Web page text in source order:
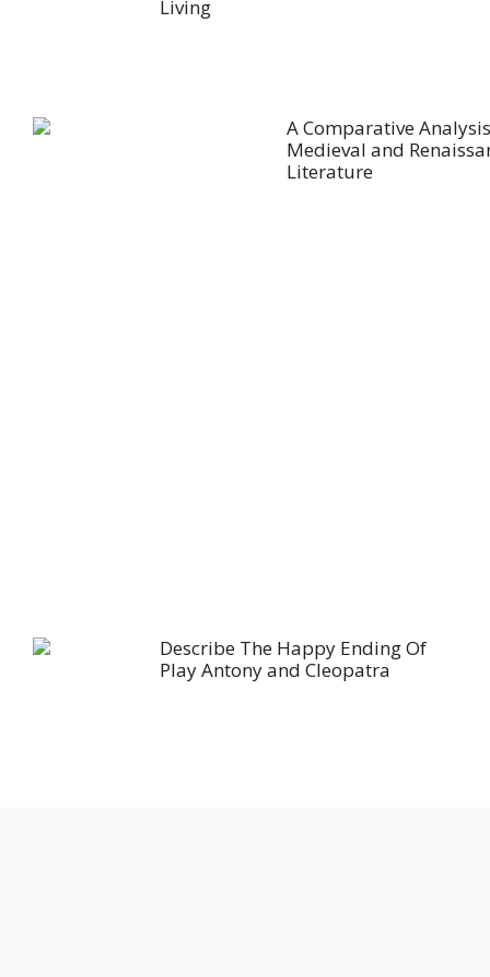
Living
A Comparative
Medieval and
Literature
Describe The Happy Ending Of
Play Antony and Cleopatra